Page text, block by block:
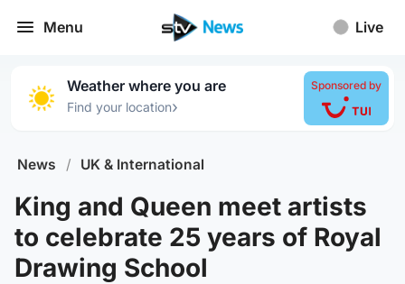
Menu Live
Weather where you are
Find your location›
Sponsored by
News / UK & International
King and Queen meet artists
to celebrate 25 years of Royal
Drawing School